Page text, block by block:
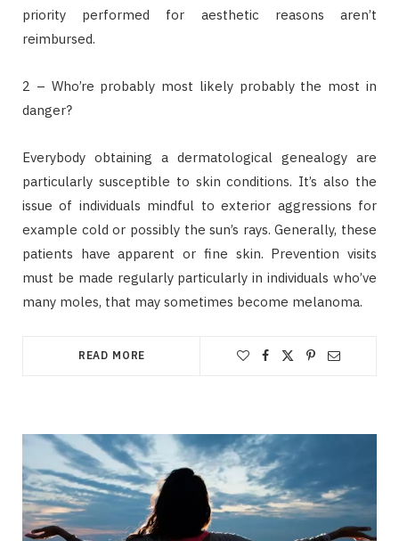
priority performed for aesthetic reasons aren’t
reimbursed.
2 – Who’re probably most likely probably the most in
danger?
Everybody obtaining a dermatological genealogy are
particularly susceptible to skin conditions. It’s also the
issue of individuals mindful to exterior aggressions for
example cold or possibly the sun’s rays. Generally, these
patients have apparent or fine skin. Prevention visits
must be made regularly particularly in individuals who’ve
many moles, that may sometimes become melanoma.
READ MORE